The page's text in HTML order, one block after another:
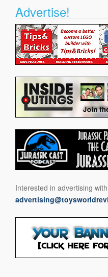
Advertise!
Interested in advertising